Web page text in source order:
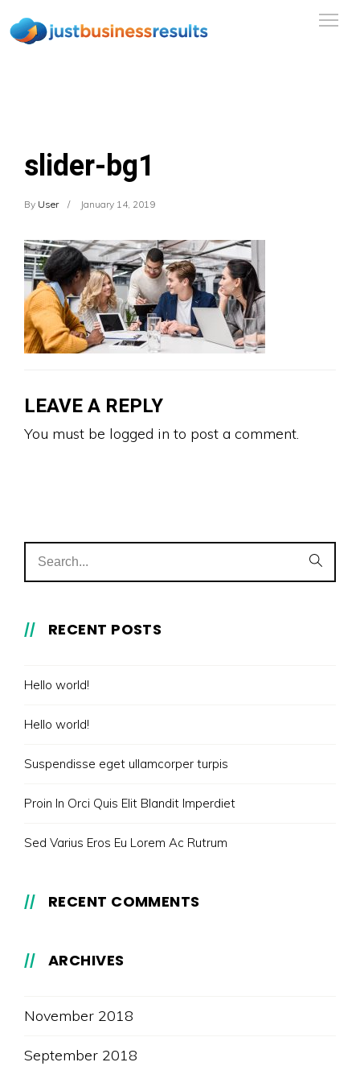
slider-bg1
By User January 14, 2019
LEAVE A REPLY
You must be logged in to post a comment.
RECENT POSTS
Hello world!
Hello world!
Suspendisse eget ullamcorper turpis
Proin In Orci Quis Elit Blandit Imperdiet
Sed Varius Eros Eu Lorem Ac Rutrum
RECENT COMMENTS
ARCHIVES
November 2018
September 2018